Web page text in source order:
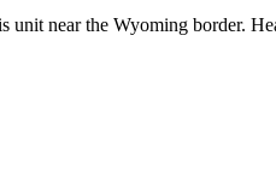
unit near the Wyoming border.